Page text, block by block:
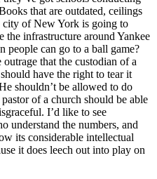
that are outdated, ceilings
city of New York is going to
the infrastructure around Yankee
people can go to a ball game?
that the custodian of a
have the right to tear it
shouldn’t be allowed to do
of a church should be able
I’d like to see
understand the numbers, and
its considerable intellectual
it does leech out into play on